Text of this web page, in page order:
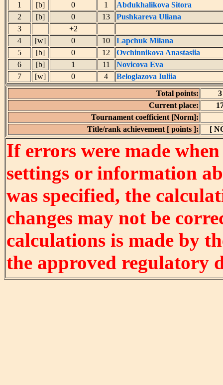
1
[b] 0 1
Abdukhalikova Sitora
2
[b] 0 13
Pushkareva Uliana
3
+2
4
[w] 0 10
Lapchuk Milana
5
[b] 0 12
Ovchinnikova Anastasiia
6
[b] 1 11
Novicova Eva
7
[w] 0 4
Beloglazova Iuliia
Total points:
3
Current place:
Tournament coefficient [Norm]:
Title/rank achievement [ points ]:
[
If errors were made
settings or information
was specified, the
changes may not be
calculations is made by
the approved regulatory